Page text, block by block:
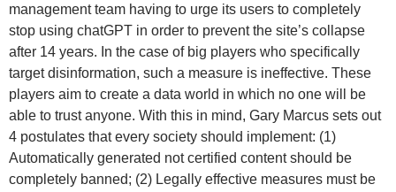
management team having to urge its users to completely
stop using chatGPT in order to prevent the site’s collapse
after 14 years. In the case of big players who specifically
target disinformation, such a measure is ineffective. These
players aim to create a data world in which no one will be
able to trust anyone. With this in mind, Gary Marcus sets out
4 postulates that every society should implement: (1)
Automatically generated not certified content should be
completely banned; (2) Legally effective measures must be